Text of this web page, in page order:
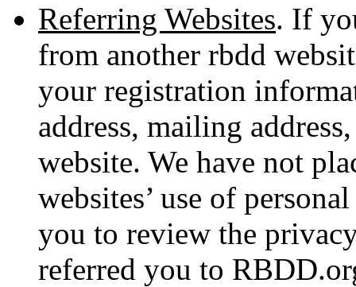
Referring Websites. If
from another rbdd
your registration
address, mailing
website. We have not
websites’ use of
you to review the
referred you to